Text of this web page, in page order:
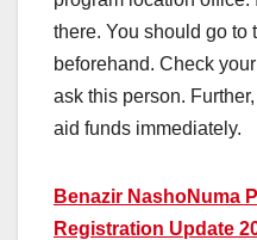
there. You should go to
beforehand. Check
ask this person.
aid funds immediately.
Benazir NashoNuma
Registration Update